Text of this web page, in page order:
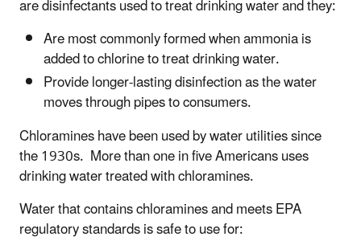
are disinfectants used to treat drinking water and they:
Are most commonly formed when ammonia is
added to chlorine to treat drinking water.
Provide longer-lasting disinfection as the water
moves through pipes to consumers.
Chloramines have been used by water utilities since
the 1930s. More than one in five Americans uses
drinking water treated with chloramines.
Water that contains chloramines and meets EPA
regulatory standards is safe to use for: